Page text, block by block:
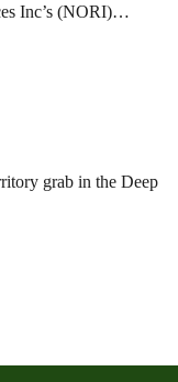
Inc’s (NORI)
pursuit of unlawful
grab in the Deep